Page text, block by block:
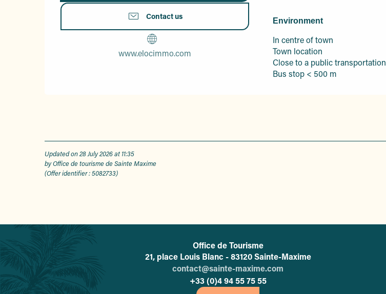
Contact us
www.elocimmo.com
Environment
Environment
In centre of town
Town location
Close to a public transportation
Bus stop < 500 m
Updated on 28 July 2026 at 11:35
by Office de tourisme de Sainte Maxime
(Offer identifier :5082733)
L'office de tourisme de Sainte-Maxime
Office de Tourisme
21, place Louis Blanc - 83120 Sainte-Maxime
contact@sainte-maxime.com
+33 (0)4 94 55 75 55